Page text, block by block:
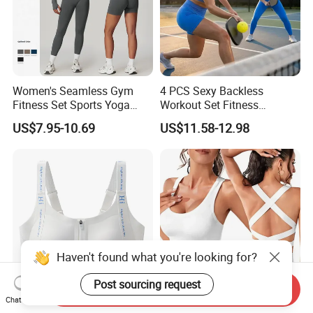
Women's Seamless Gym
Fitness Set Sports Yoga
Wear Legging Shorts
Exercise Tights
US$7.95-10.69
4 PCS Sexy Backless
Workout Set Fitness
Womens Activewear Set,
Custom Seamless Halter
Neck Bra +Booty
Shorts+Yoga Leggings Gym
Sportswear Lady Workout
Clothes
US$11.58-12.98
4 Pack Multi Color Front Zip
Ultra-Lightweight Underwear
Haven't found what you're looking for?
Post sourcing request
Chat Now
Send Inquiry